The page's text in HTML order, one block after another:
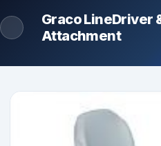
Graco LineDriver
Attachment